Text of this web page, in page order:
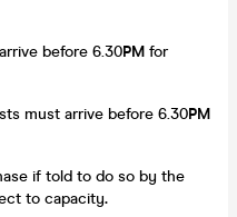
before 6.30PM for
must arrive before 6.30PM
if told to do so by the
to capacity.